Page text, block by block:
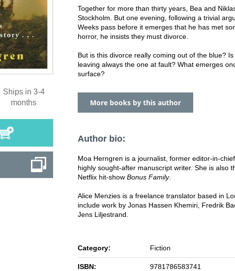
Ships in 3-4
months
Together for more than thirty years, Bea and
Stockholm. But one evening, following a trivial
Weeks pass before it emerges that he has met
horror, he insists they must divorce.
But is this divorce really coming out of the blue?
leaving always the one at fault? What emerges
surface?
More books by this author
Author bio:
Moa Herngren is a journalist, former editor-in-
highly sought-after manuscript writer. She is also
Netflix hit-show Bonus Family.
Alice Menzies is a freelance translator based in
include work by Jonas Hassen Khemiri, Fredrik
Jens Liljestrand.
Category: Fiction
ISBN: 9781786583741